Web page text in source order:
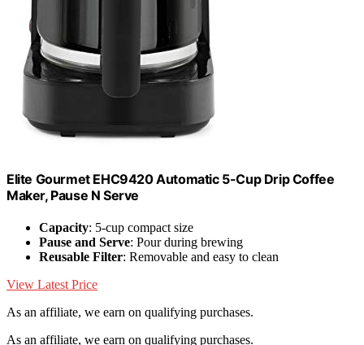
Elite Gourmet EHC9420 Automatic 5-Cup Drip Coffee
Maker, Pause N Serve
Capacity: 5-cup compact size
Pause and Serve: Pour during brewing
Reusable Filter: Removable and easy to clean
View Latest Price
As an affiliate, we earn on qualifying purchases.
As an affiliate, we earn on qualifying purchases.